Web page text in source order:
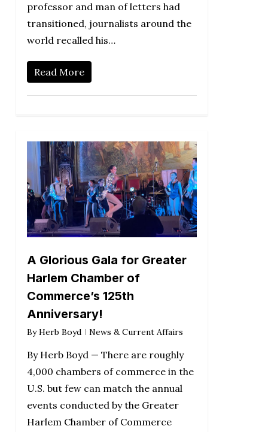
professor and man of letters had
transitioned, journalists around the
world recalled his…
Read More
A Glorious Gala for Greater
Harlem Chamber of
Commerce’s 125th
Anniversary!
By Herb Boyd News & Current Affairs
By Herb Boyd — There are roughly
4,000 chambers of commerce in the
U.S. but few can match the annual
events conducted by the Greater
Harlem Chamber of Commerce